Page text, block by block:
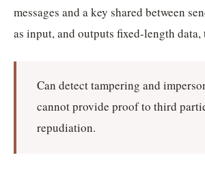
messages and a key shared between
as input, and outputs fixed-length
Can detect tampering and
cannot provide proof to third
repudiation.